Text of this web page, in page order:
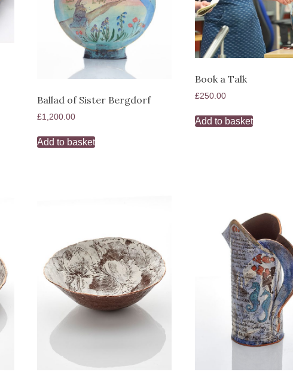
Ballad of Sister Bergdorf
£1,200.00
Add to basket
Book a Talk
£250.00
Add to basket